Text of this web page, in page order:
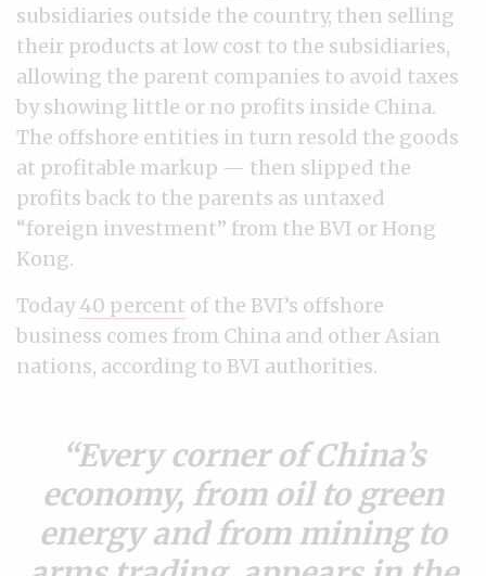
subsidiaries outside the country, then selling
their products at low cost to the subsidiaries,
allowing the parent companies to avoid taxes
by showing little or no profits inside China.
The offshore entities in turn resold the goods
at profitable markup — then slipped the
profits back to the parents as untaxed
“foreign investment” from the BVI or Hong
Kong.
Today40 percent of the BVI’s offshore
business comes from China and other Asian
nations, according to BVI authorities.
Every corner of China’s
economy, from oil to green
energy and from mining to